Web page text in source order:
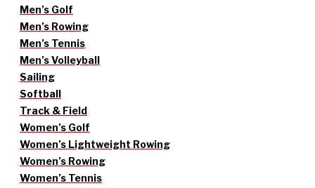
Men’s Golf
Men’s Rowing
Men’s Tennis
Men’s Volleyball
Sailing
Softball
Track & Field
Women’s Golf
Women’s Lightweight Rowing
Women’s Rowing
Women’s Tennis